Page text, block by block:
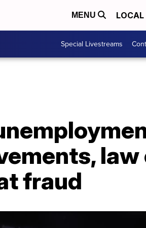
MENU LOCAL
Special Livestreams
fraud